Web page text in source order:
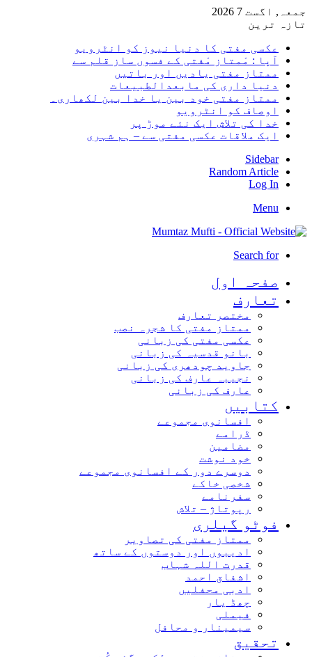
جمعہ, اگست 7 2026
تازہ ترین
عکسی مفتی کا دنیا نیوز کو انٹرویو
آپا : مْمتاز مْفتی کے فسوں ساز قلم سے
ممتاز مفتی یادیں اور باتیں
دنیا داری کی مابعدالطبیعات
ممتاز مفتی خود بین یا خدا بین لکھاری۔
اوصاف کو انٹرویو
خدا کی تلاش ایک نئے موڑ پر
ایک ملاقات عکسی مفتی سے – ہم شہری
Sidebar
Random Article
Log In
Menu
Search for
صفحہ اول
تعارف
مختصر تعارف
ممتاز مفتی کا شجرہ نصب
عکسی مفتی کی زبانی
بانو قدسیہ کی زبانی
جاوید چودھری کی زبانی
نجیبہ عارف کی زبانی
عارف کی زبانی
کتابیں
افسانوی مجموعے
ڈرامے
مضامین
خود نوشت
دوسرے دور کے افسانوی مجموعے
شخصی خاکے
سفرنامے
رپوتاژ – تلاش
فوٹو گیلری
ممتاز مفتی کی تصاویر
ادیبوں اور دوستوں کے ساتھ
قدرت اللہ شہاب
اشفاق احمد
ادبی محفلیں
چھڈ یار
فیملی
سیمینار و محافل
تحقیق